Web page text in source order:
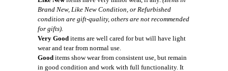
Brand New, Like New Condition, or Refurbished
condition are gift-quality, others are not recommended
for gifts).
Very Good items are well cared for but will have light
wear and tear from normal use.
Good items show wear from consistent use, but remain
in good condition and work with full functionality. It